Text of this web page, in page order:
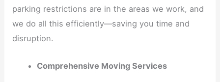
parking restrictions are in the areas we work, and
we do all this efficiently—saving you time and
disruption.
Comprehensive Moving Services